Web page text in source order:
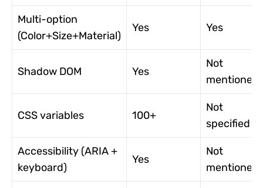
Multi-option
(Color+Size+Material)
Yes Yes
Shadow DOM Yes
Not
mentioned
CSS variables 100+
Not
specified
Accessibility (ARIA +
keyboard)
Yes
Not
mentioned